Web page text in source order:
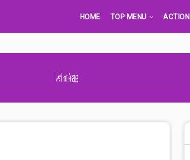
HOME TOP MENU ACTION
Advertisement Adsense